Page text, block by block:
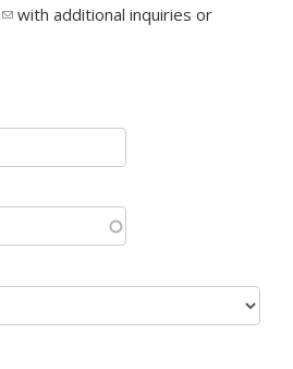
(link sends e-mail)
with additional inquiries or